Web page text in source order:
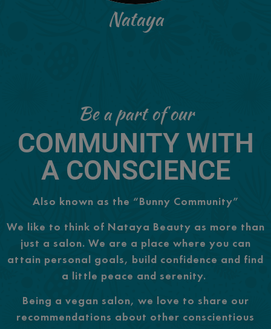
Nataya
Be a part of our
COMMUNITY WITH
A CONSCIENCE
Also known as the “Bunny Community”
We like to think of Nataya Beauty as more than
just a salon. We are a place where you can
attain personal goals, build confidence and find
a little peace and serenity.
Being a vegan salon, we love to share our
recommendations about other conscientious